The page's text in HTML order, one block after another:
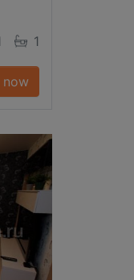
1
now